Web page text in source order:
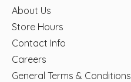
About Us
Store Hours
Contact Info
Careers
General Terms & Conditions